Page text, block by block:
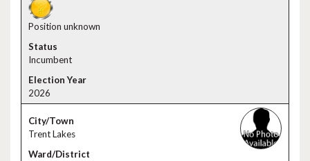
Position unknown
Incumbent
2026
Trent Lakes